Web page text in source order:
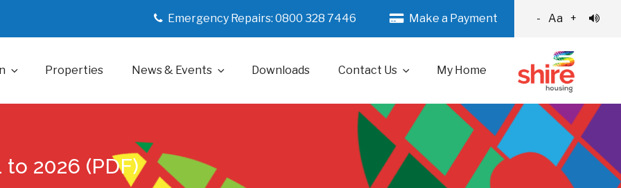
Emergency Repairs: 0800 328 7446 Make a Payment - Aa +
Properties News & Events Downloads Contact Us My Home
2026 (PDF)